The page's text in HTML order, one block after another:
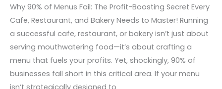
Why 90% of Menus Fail: The Profit-Boosting Secret Every
Cafe, Restaurant, and Bakery Needs to Master! Running
a successful cafe, restaurant, or bakery isn’t just about
serving mouthwatering food—it’s about crafting a
menu that fuels your profits. Yet, shockingly, 90% of
businesses fall short in this critical area. If your menu
Bakery
Needs
to
Master!